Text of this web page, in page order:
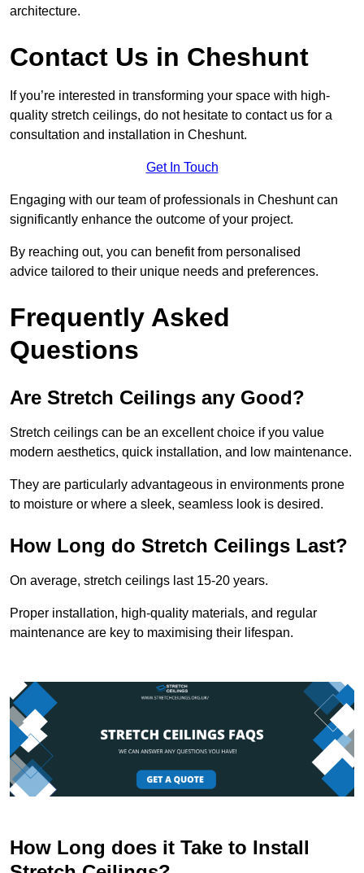
architecture.
Contact Us in Cheshunt
If you’re interested in transforming your space with high-
quality stretch ceilings, do not hesitate to contact us for a
consultation and installation in Cheshunt.
Get In Touch
Engaging with our team of professionals in Cheshunt can
significantly enhance the outcome of your project.
By reaching out, you can benefit from personalised
advice tailored to their unique needs and preferences.
Frequently Asked
Questions
Are Stretch Ceilings any Good?
Stretch ceilings can be an excellent choice if you value
modern aesthetics, quick installation, and low maintenance.
They are particularly advantageous in environments prone
to moisture or where a sleek, seamless look is desired.
How Long do Stretch Ceilings Last?
On average, stretch ceilings last 15-20 years.
Proper installation, high-quality materials, and regular
maintenance are key to maximising their lifespan.
How Long does it Take to Install